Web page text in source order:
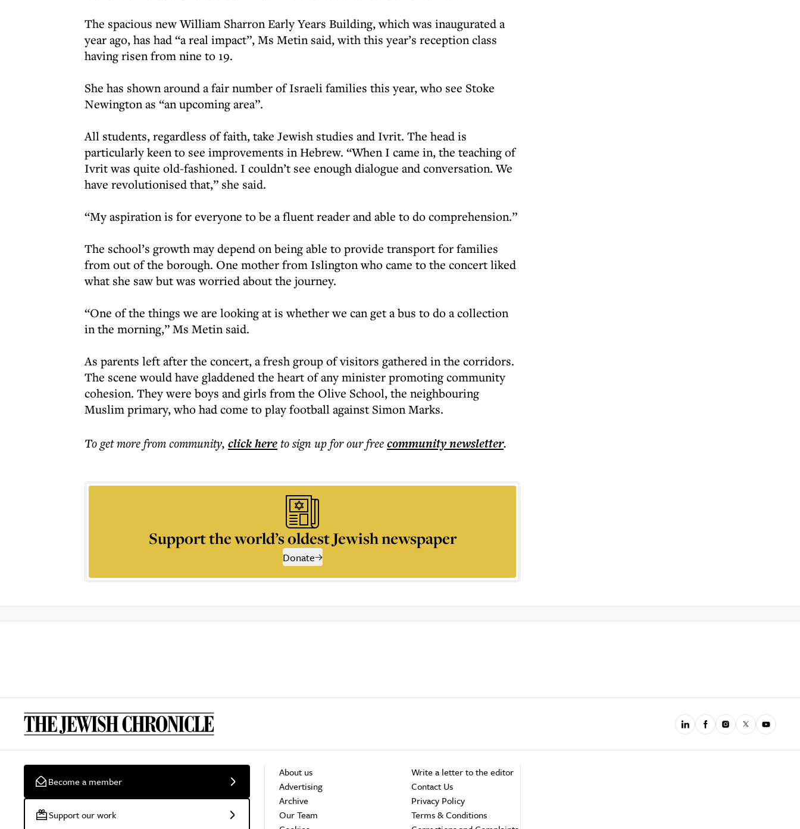
The spacious new William Sharron Early Years Building, which was inaugurated a
year ago, has had “a real impact”, Ms Metin said, with this year’s reception class
having risen from nine to 19.
She has shown around a fair number of Israeli families this year, who see Stoke
Newington as “an upcoming area”.
All students, regardless of faith, take Jewish studies and Ivrit. The head is
particularly keen to see improvements in Hebrew. “When I came in, the teaching of
Ivrit was quite old-fashioned. I couldn’t see enough dialogue and conversation. We
have revolutionised that,” she said.
“My aspiration is for everyone to be a fluent reader and able to do comprehension.”
The school’s growth may depend on being able to provide transport for families
from out of the borough. One mother from Islington who came to the concert liked
what she saw but was worried about the journey.
“One of the things we are looking at is whether we can get a bus to do a collection
in the morning,” Ms Metin said.
As parents left after the concert, a fresh group of visitors gathered in the corridors.
The scene would have gladdened the heart of any minister promoting community
cohesion. They were boys and girls from the Olive School, the neighbouring
Muslim primary, who had come to play football against Simon Marks.
To get morefrom community, click hereto sign up for our freecommunitynewsletter.
Support the world’s oldest Jewish newspaper
Donate
Become a member
Support our work
About us
Advertising
Archive
Our Team
Write a letter to the editor
Contact Us
Privacy Policy
Terms & Conditions